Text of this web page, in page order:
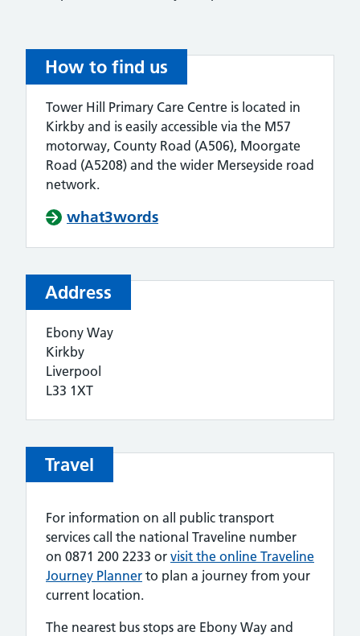
How to find us
Tower Hill Primary Care Centre is located in
Kirkby and is easily accessible via the M57
motorway, County Road (A506), Moorgate
Road (A5208) and the wider Merseyside road
network.
what3words
Address
Ebony Way
Kirkby
Liverpool
L33 1XT
Travel
For information on all public transport
services call the national Traveline number
on 0871 200 2233 or visit the online Traveline
Journey Planner to plan a journey from your
current location.
The nearest bus stops are Ebony Way and